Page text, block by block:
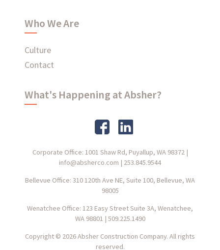
Who We Are
Culture
Contact
What's Happening at Absher?
Corporate Office: 1001 Shaw Rd, Puyallup, WA 98372|
info@absherco.com | 253.845.9544
Bellevue Office: 310 120th Ave NE, Suite 100, Bellevue, WA
98005
Wenatchee Office: 123 Easy Street Suite 3A, Wenatchee,
WA 98801 | 509.225.1490
Copyright © 2026 Absher Construction Company. All rights
reserved.